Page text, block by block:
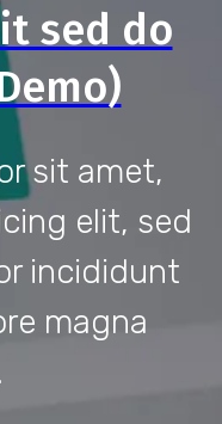
sed do
sit amet,
elit, sed
incididunt
magna